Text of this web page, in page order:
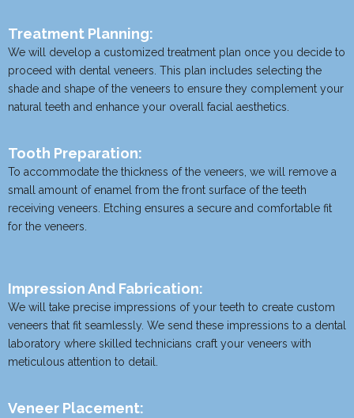
Treatment Planning:
We will develop a customized treatment plan once you decide to
proceed with dental veneers. This plan includes selecting the
shade and shape of the veneers to ensure they complement your
natural teeth and enhance your overall facial aesthetics.
Tooth Preparation:
To accommodate the thickness of the veneers, we will remove a
small amount of enamel from the front surface of the teeth
receiving veneers. Etching ensures a secure and comfortable fit
for the veneers.
Impression And Fabrication:
We will take precise impressions of your teeth to create custom
veneers that fit seamlessly. We send these impressions to a dental
laboratory where skilled technicians craft your veneers with
meticulous attention to detail.
Veneer Placement: